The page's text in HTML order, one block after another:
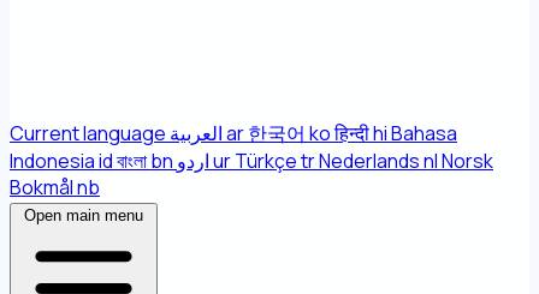
Current language العربيةar한국어 koहिन्दीhiBahasa
Indonesiaidবাংলাbn اردوurTürkçetrNederlandsnlNorsk
Bokmålnb
Open main menu